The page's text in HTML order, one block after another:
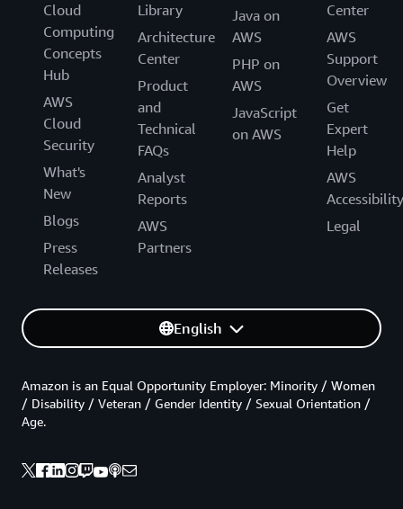
Cloud
Computing
Concepts
Hub
AWS
Cloud
Security
What's
New
Blogs
Press
Releases
Library
Architecture
Center
Product
and
Technical
FAQs
Analyst
Reports
AWS
Partners
Java on
AWS
PHP on
AWS
JavaScript
on AWS
Center
AWS
Support
Overview
Get
Expert
Help
AWS
Accessibility
Legal
English
Amazon is an Equal Opportunity Employer: Minority / Women
/ Disability / Veteran / Gender Identity / Sexual Orientation /
Age.